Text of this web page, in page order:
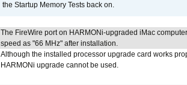
the Startup Memory Tests back on.
The FireWire port on HARMONi-upgraded iMac
speed as "66 MHz" after installation.
Although the installed processor upgrade card works
HARMONi upgrade cannot be used.